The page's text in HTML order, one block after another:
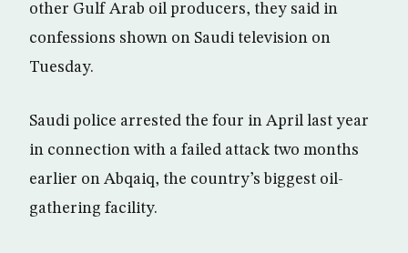
other Gulf Arab oil producers, they said in
confessions shown on Saudi television on
Tuesday.
Saudi police arrested the four in April last year
in connection with a failed attack two months
earlier on Abqaiq, the country’s biggest oil-
gathering facility.